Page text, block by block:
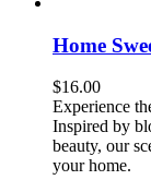
Home
$16.00
Experience
Inspired by
beauty, our
your home.